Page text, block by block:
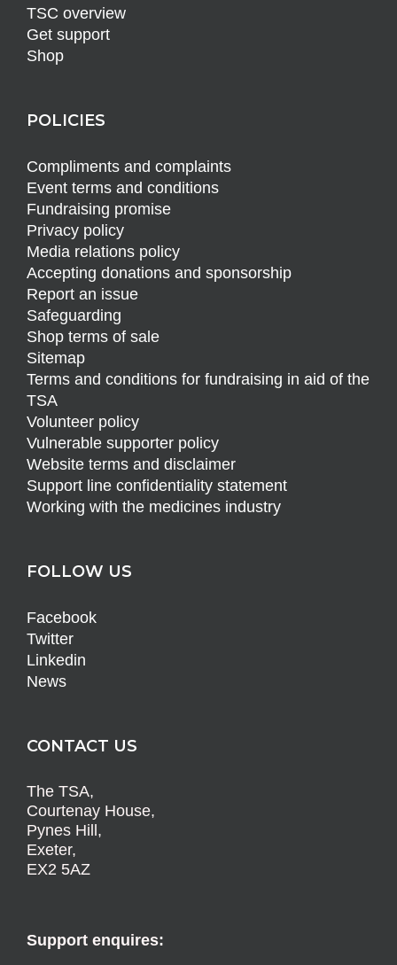
TSC overview
Get support
Shop
POLICIES
Compliments and complaints
Event terms and conditions
Fundraising promise
Privacy policy
Media relations policy
Accepting donations and sponsorship
Report an issue
Safeguarding
Shop terms of sale
Sitemap
Terms and conditions for fundraising in aid of the
TSA
Volunteer policy
Vulnerable supporter policy
Website terms and disclaimer
Support line confidentiality statement
Working with the medicines industry
FOLLOW US
Facebook
Twitter
Linkedin
News
CONTACT US
The TSA,
Courtenay House,
Pynes Hill,
Exeter,
EX2 5AZ
Support enquires: